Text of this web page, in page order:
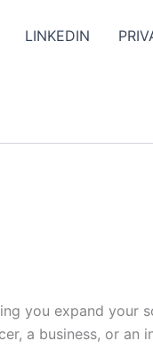
LINKEDIN
you expand your
a business, or an